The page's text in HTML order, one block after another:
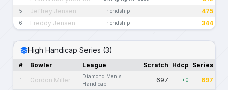
5 Jeffrey Jensen Friendship 475
6 Freddy Jensen Friendship 344
High Handicap Series (3)
# Bowler League Scratch Hdcp Series
1 Gordon Miller
Diamond Men's
Handicap
697 +0 697